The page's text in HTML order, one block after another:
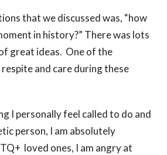
that we discussed was, “how
in history?” There was lots
great ideas. One of the
and care during these
I personally feel called to do and
person, I am absolutely
loved ones, I am angry at